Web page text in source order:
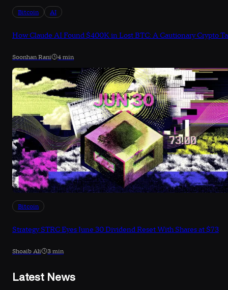
Bitcoin AI
How Claude AI Found $400K in Lost BTC: A Cautionary Crypto
Soonhan Rani 4 min
Bitcoin
Strategy STRC Eyes June 30 Dividend Reset With Shares at $73
Shoaib Ali 3 min
Latest News